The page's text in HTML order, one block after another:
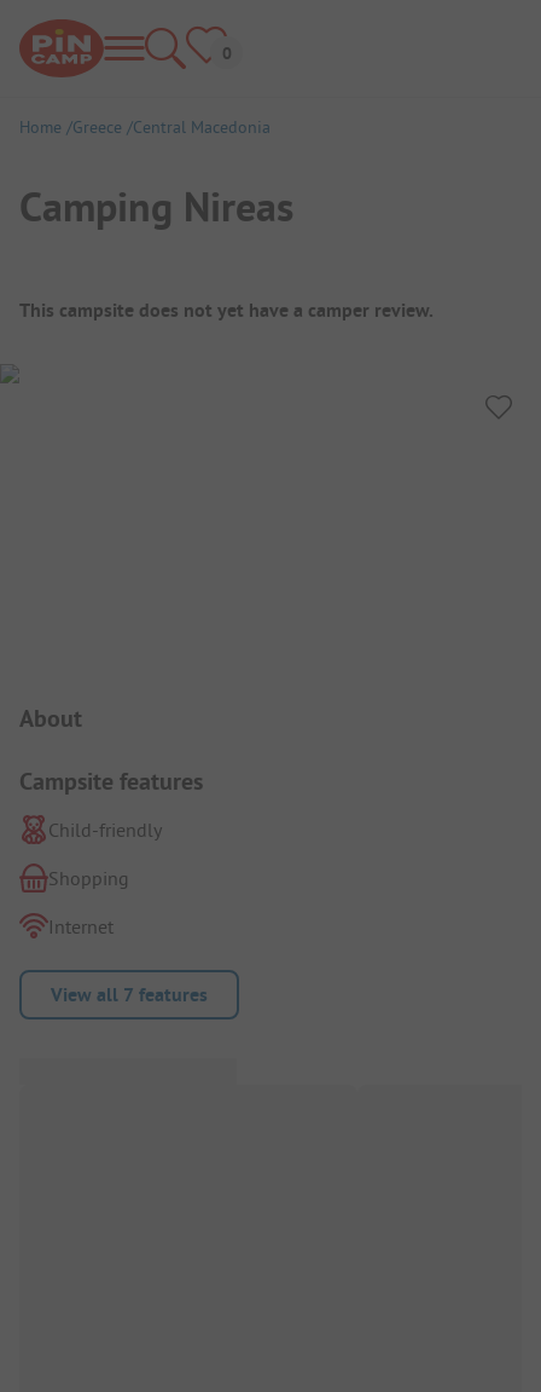
Home Greece Central Macedonia
Camping Nireas
Campsite Overview
This campsite does not yet have a camper review.
About
Campsite features
Child-friendly
Shopping
Internet
View all 7 features